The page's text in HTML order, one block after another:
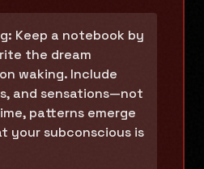
Keep a notebook by
the dream
waking. Include
and sensations—not
patterns emerge
your subconscious is